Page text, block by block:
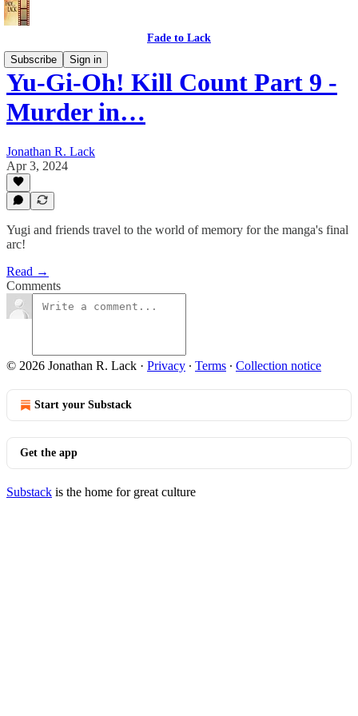
Fade to Lack
Subscribe
Sign in
Yu-Gi-Oh! Kill Count Part 9 -
Murder in…
Jonathan R. Lack
Apr 3, 2024
Yugi and friends travel to the world of memory for the manga's final
arc!
Read →
Comments
© 2026 Jonathan R. Lack · Privacy ∙ Terms ∙ Collection notice
Start your Substack
Get the app
Substack is the home for great culture